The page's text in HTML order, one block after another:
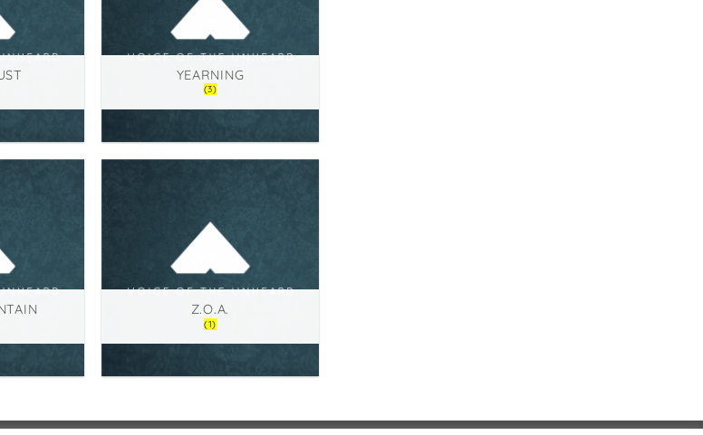
YEARNING
(3)
Z.O.A.
(1)